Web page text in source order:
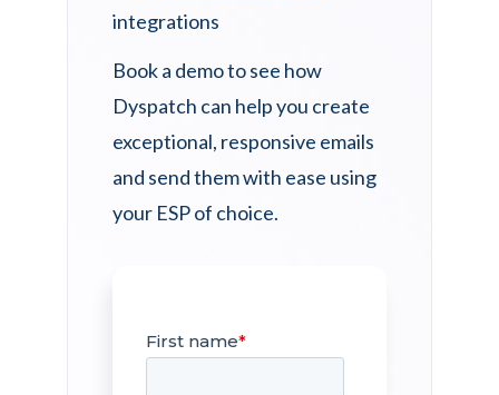
Book a demo to see how
Dyspatch can help you create
exceptional, responsive emails
and send them with ease using
your ESP of choice.